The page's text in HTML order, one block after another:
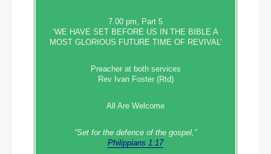
7.00 pm, Part 5
‘WE HAVE SET BEFORE US IN THE BIBLE A
MOST GLORIOUS FUTURE TIME OF REVIVAL’
Preacher at both services
Rev Ivan Foster (Rtd)
All Are Welcome
“Set‭‭ for‭ the defence‭ of the gospel,”
Philippians 1:17